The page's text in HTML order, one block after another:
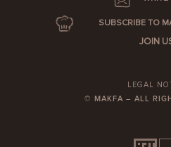
SUBSCRIBE TO
JOIN
LEGAL
© MAKFA – ALL